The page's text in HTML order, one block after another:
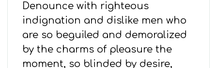
Denounce with righteous
indignation and dislike men who
are so beguiled and demoralized
by the charms of pleasure the
moment, so blinded by desire,